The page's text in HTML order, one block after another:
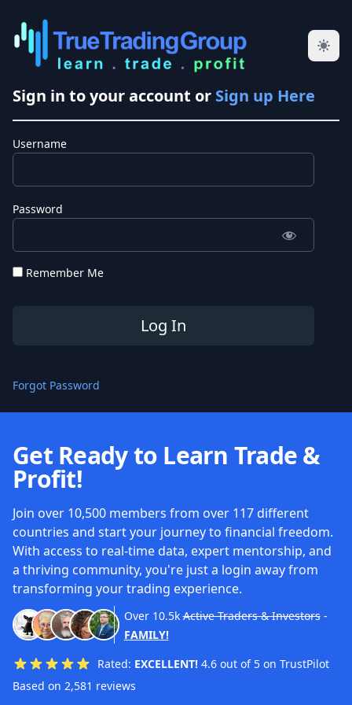
Sign in to your account or Sign up Here
Username
Password
Remember Me
Forgot Password
Get Ready to Learn Trade &
Profit!
Join over 10,500 members from over 117 different
countries and start your journey to financial freedom.
With access to real-time data, expert mentorship, and
a thriving community, you're just a login away from
transforming your trading experience.
Over 10.5k Active Traders & Investors-
FAMILY!
Rated: EXCELLENT! 4.6 out of 5 on TrustPilot
Based on 2,581 reviews